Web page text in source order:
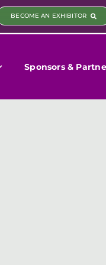
BECOME AN EXHIBITOR
Sponsors &